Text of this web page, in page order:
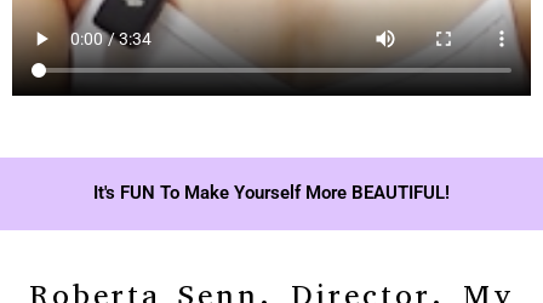
It's FUN To Make Yourself More BEAUTIFUL!
Roberta Senn, Director, My